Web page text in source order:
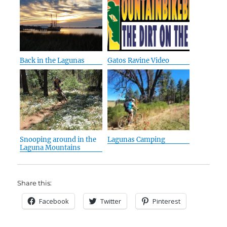
Back in the Lagunas Gatos Ravine Video
Snooping around in the
Laguna Mountains
Lagunas Camping
Share this:
Facebook Twitter Pinterest